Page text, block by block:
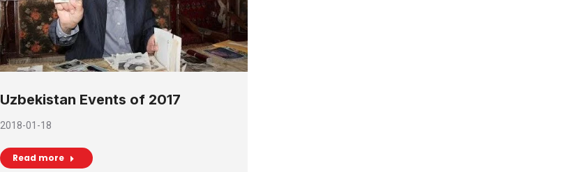
Uzbekistan Events of 2017
2018-01-18
Read more